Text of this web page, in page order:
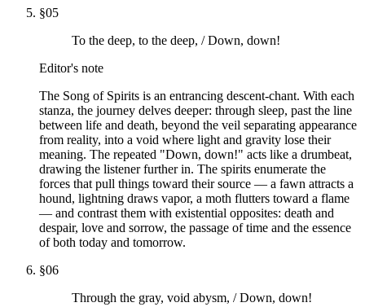
§05
To the deep, to the deep, / Down, down!
Editor's note
The Song of Spirits is an entrancing descent-chant. With each
stanza, the journey delves deeper: through sleep, past the line
between life and death, beyond the veil separating appearance
from reality, into a void where light and gravity lose their
meaning. The repeated "Down, down!" acts like a drumbeat,
drawing the listener further in. The spirits enumerate the
forces that pull things toward their source — a fawn attracts a
hound, lightning draws vapor, a moth flutters toward a flame
— and contrast them with existential opposites: death and
despair, love and sorrow, the passage of time and the essence
of both today and tomorrow.
§06
Through the gray, void abysm, / Down, down!